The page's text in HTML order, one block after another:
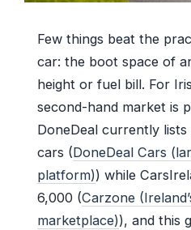
Few things beat the
car: the boot space of
height or fuel bill. For
second-hand market is
DoneDeal currently
cars (DoneDeal Cars
platform)) while
6,000 (Carzone
marketplace)), and this